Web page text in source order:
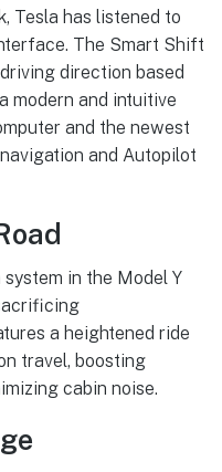
Tesla has listened to
The Smart Shift
direction based
modern and intuitive
and the newest
and Autopilot
in the Model Y
a heightened ride
travel, boosting
cabin noise.